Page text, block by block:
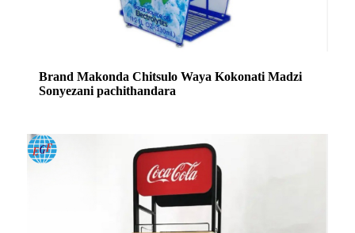
Brand Makonda Chitsulo Waya Kokonati Madzi
Sonyezani pachithandara